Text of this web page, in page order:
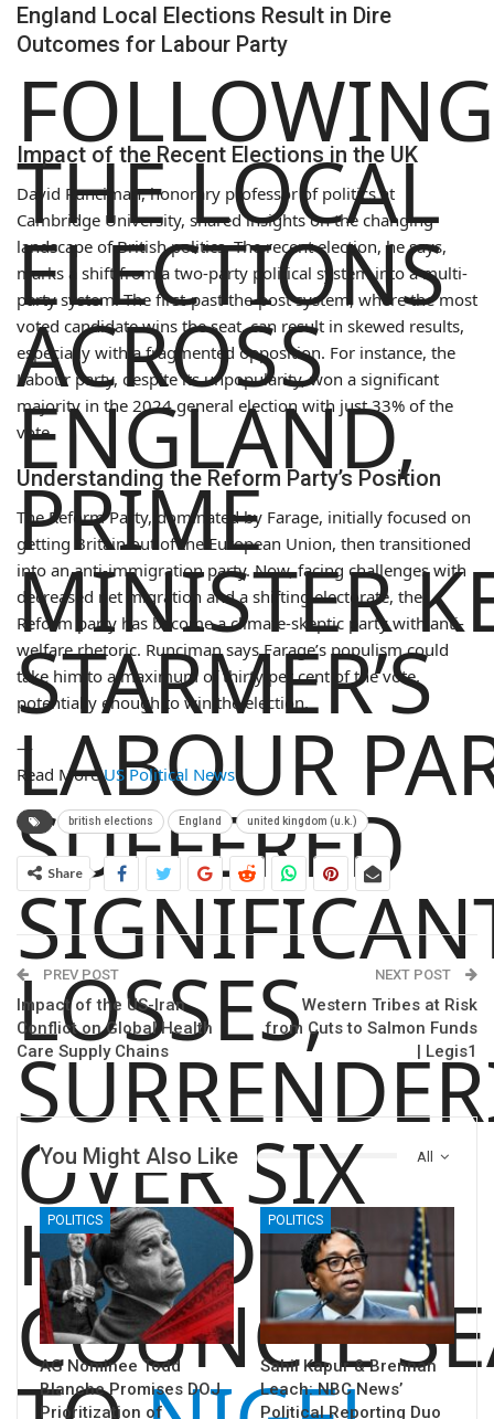
England Local Elections Result in Dire
Outcomes for Labour Party
FOLLOWING
THE LOCAL
ELECTIONS
ACROSS
ENGLAND,
PRIME
MINISTER
STARMER’S
LABOUR
SUFFERED
LOSSES,
OVER SIX
HUNDRED
COUNCIL
Impact of the Recent Elections in the UK
David Runciman, honorary professor of politics at
Cambridge University, shared insights on the changing
landscape of British politics. The recent election, he says,
marks a shift from a two-party political system into a multi-
party system. The first-past-the-post system, where the most
voted candidate wins the seat, can result in skewed results,
especially with a fragmented opposition. For instance, the
Labour party, despite its unpopularity, won a significant
majority in the 2024 general election with just 33% of the
vote.
Understanding the Reform Party’s Position
The Reform Party, dominated by Farage, initially focused on
getting Britain out of the European Union, then transitioned
into an anti-immigration party. Now, facing challenges with
decreased net migration and a shifting electorate, the
Reform party has become a climate-skeptic party with anti-
welfare rhetoric. Runciman says Farage’s populism could
take him to a maximum of thirty per cent of the vote,
potentially enough to win the election.
—
Read MoreUS Political News
british elections England united kingdom (u.k.)
Share
PREV POST
Impact of the US-Iran
Conflict on Global Health
Care Supply Chains
NEXT POST
Western Tribes at Risk
from Cuts to Salmon Funds
| Legis1
All
You Might Also Like
POLITICS
AG Nominee Todd
Blanche Promises DOJ
Prioritization of
POLITICS
Sahil Kapur & Brennan
Leach: NBC News’
Political Reporting Duo